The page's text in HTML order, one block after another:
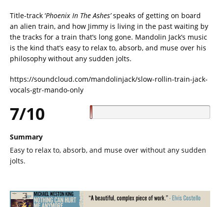
Title-track ‘Phoenix In The Ashes’speaks of getting on board
an alien train, and how Jimmy is living in the past waiting by
the tracks for a train that’s long gone. Mandolin Jack’s music
is the kind that’s easy to relax to, absorb, and muse over his
philosophy without any sudden jolts.
https://soundcloud.com/mandolinjack/slow-rollin-train-jack-
vocals-gtr-mando-only
7/10
Summary
Easy to relax to, absorb, and muse over without any sudden
jolts.